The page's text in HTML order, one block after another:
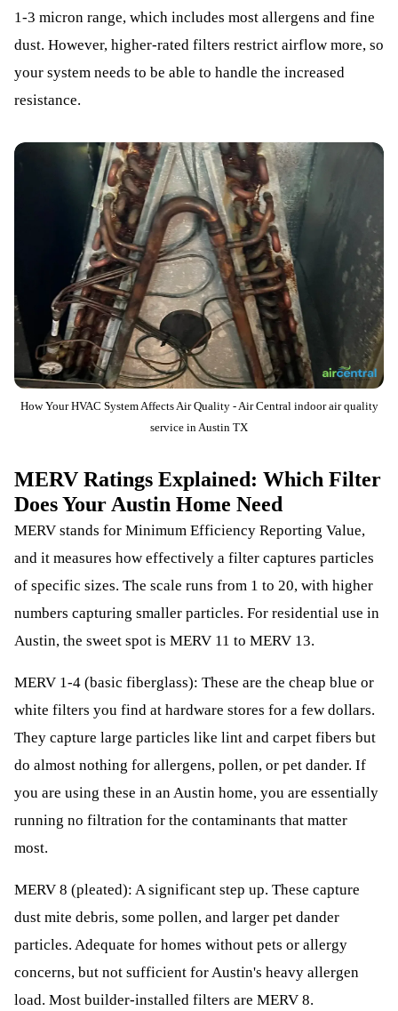
1-3 micron range, which includes most allergens and fine
dust. However, higher-rated filters restrict airflow more, so
your system needs to be able to handle the increased
resistance.
How Your HVAC System Affects Air Quality - Air Central indoor air quality
service in Austin TX
MERV Ratings Explained: Which Filter
Does Your Austin Home Need
MERV stands for Minimum Efficiency Reporting Value,
and it measures how effectively a filter captures particles
of specific sizes. The scale runs from 1 to 20, with higher
numbers capturing smaller particles. For residential use in
Austin, the sweet spot is MERV 11 to MERV 13.
MERV 1-4 (basic fiberglass): These are the cheap blue or
white filters you find at hardware stores for a few dollars.
They capture large particles like lint and carpet fibers but
do almost nothing for allergens, pollen, or pet dander. If
you are using these in an Austin home, you are essentially
running no filtration for the contaminants that matter
most.
MERV 8 (pleated): A significant step up. These capture
dust mite debris, some pollen, and larger pet dander
particles. Adequate for homes without pets or allergy
concerns, but not sufficient for Austin's heavy allergen
load. Most builder-installed filters are MERV 8.